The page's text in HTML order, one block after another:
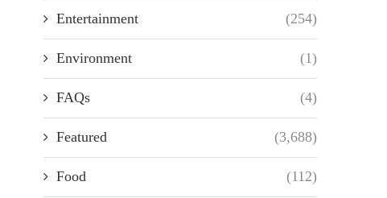
Entertainment (254)
Environment (1)
FAQs (4)
Featured (3,688)
Food (112)